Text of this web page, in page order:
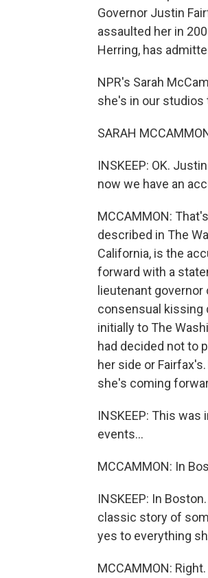
Governor Justin
assaulted her in
Herring, has
NPR's Sarah
she's in our studios
SARAH
INSKEEP: OK.
now we have an
MCCAMMON:
described in The
California, is the
forward with a
lieutenant governor
consensual kissing
initially to The
had decided not to
her side or
she's coming
INSKEEP: This
events...
MCCAMMON: In
INSKEEP: In
classic story of
yes to everything
MCCAMMON: Right.